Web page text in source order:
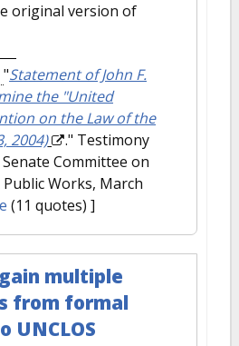
original version of
"Statement of John F.
the "United
on the Law of the
2004)
." Testimony
Committee on
Works, March
(11 quotes) ]
multiple
from formal
UNCLOS